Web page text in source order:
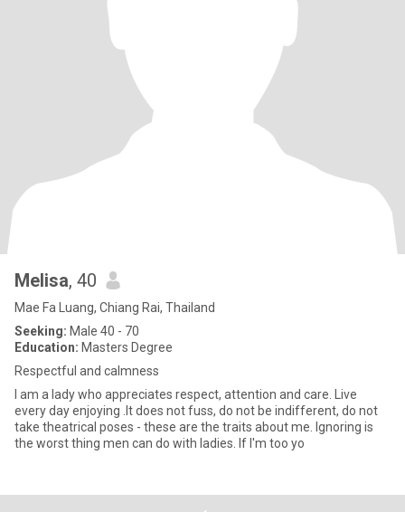
Melisa, 40
Mae Fa Luang, Chiang Rai, Thailand
Seeking: Male 40 - 70
Education: Masters Degree
Respectful and calmness
I am a lady who appreciates respect, attention and care. Live
every day enjoying .It does not fuss, do not be indifferent, do not
take theatrical poses - these are the traits about me. Ignoring is
the worst thing men can do with ladies. If I'm too yo